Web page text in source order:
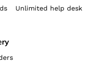
Unlimited help desk